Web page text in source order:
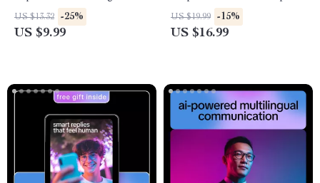
– Guide on How AI Can Track
Message Tone Changes for
US $13.32 -25%
US $9.99
Optimization eBook for Better
Replies, Smart
US $19.99 -15%
US $16.99